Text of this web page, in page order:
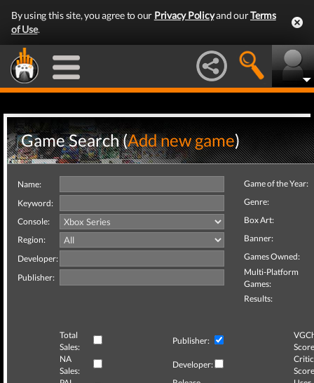
By using this site, you agree to our Privacy Policyand ourTerms
of Use.
Game Search (Add new game)
Name:
Keyword:
Console:
Region:
Developer:
Publisher:
Game of the Year:
Genre:
Box Art:
Banner:
Games Owned:
Multi-Platform
Games:
Results:
Total
Sales:
Publisher:
NA
Sales:
Developer:
Critic